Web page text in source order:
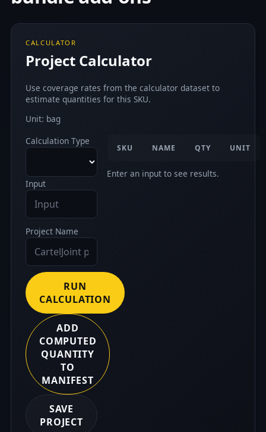
CALCULATOR
Project Calculator
Use coverage rates from the calculator dataset to
estimate quantities for this SKU.
Unit: bag
Calculation Type
Input
Project Name
RUN
CALCULATION
ADD
COMPUTED
QUANTITY
TO
MANIFEST
SAVE
PROJECT
SKU NAME QTY UNIT
Enter an input to see results.